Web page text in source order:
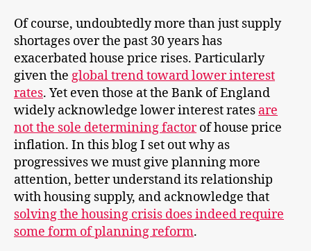
Of course, undoubtedly more than just supply
shortages over the past 30 years has
exacerbated house price rises. Particularly
given the global trend toward lower interest
rates. Yet even those at the Bank of England
widely acknowledge lower interest rates are
not the sole determining factorof house price
inflation. In this blog I set out why as
progressives we must give planning more
attention, better understand its relationship
with housing supply, and acknowledge that
solving the housing crisis does indeed require
some form of planning reform.